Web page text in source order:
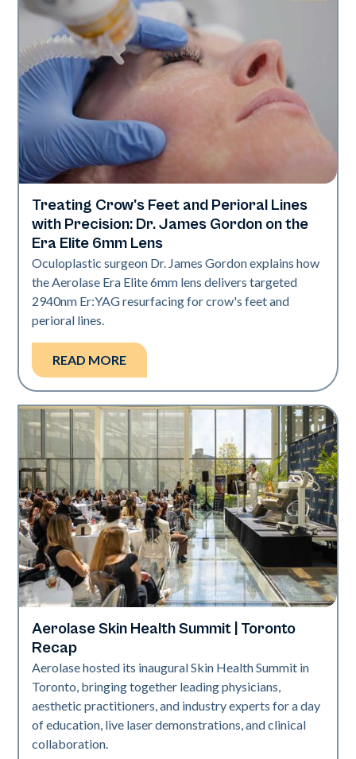
Aerolase Technology
Treating Crow's Feet and Perioral Lines
with Precision: Dr. James Gordon on the
Era Elite 6mm Lens
Oculoplastic surgeon Dr. James Gordon explains how
the Aerolase Era Elite 6mm lens delivers targeted
2940nm Er:YAG resurfacing for crow's feet and
perioral lines.
READ MORE
Aerolase Technology
Aerolase Skin Health Summit | Toronto
Recap
Aerolase hosted its inaugural Skin Health Summit in
Toronto, bringing together leading physicians,
aesthetic practitioners, and industry experts for a day
of education, live laser demonstrations, and clinical
collaboration.